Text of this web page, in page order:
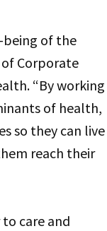
being of the
of Corporate
“By working
of health,
so they can live
reach their
care and